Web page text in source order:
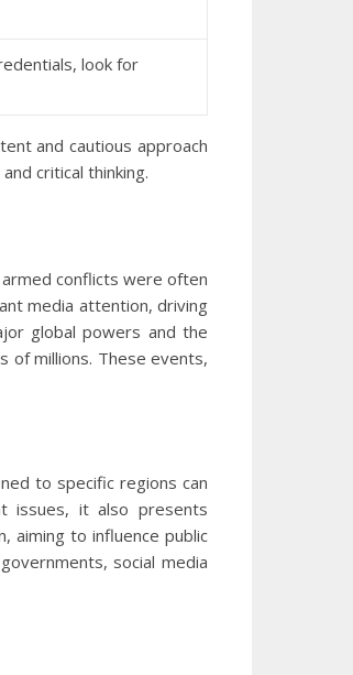
look for
and cautious approach
critical thinking.
conflicts were often
media attention, driving
global powers and the
of millions. These events,
to specific regions can
issues, it also presents
aiming to influence public
social media